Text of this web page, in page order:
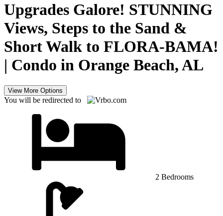
Upgrades Galore! STUNNING
Views, Steps to the Sand &
Short Walk to FLORA-BAMA!
| Condo in Orange Beach, AL
View More Options
You will be redirected to
2 Bedrooms